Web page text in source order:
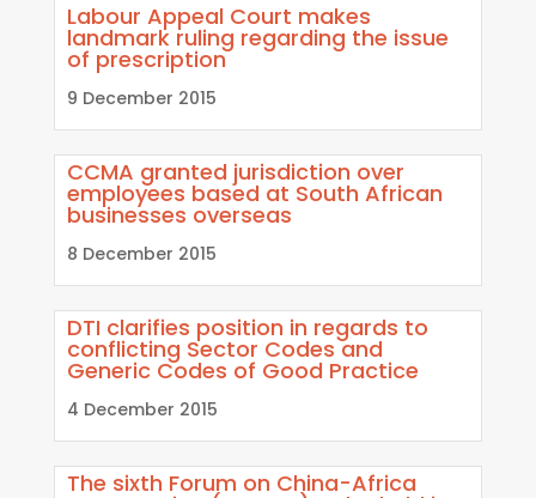
Labour Appeal Court makes
landmark ruling regarding the issue
of prescription
9 December 2015
CCMA granted jurisdiction over
employees based at South African
businesses overseas
8 December 2015
DTI clarifies position in regards to
conflicting Sector Codes and
Generic Codes of Good Practice
4 December 2015
The sixth Forum on China-Africa